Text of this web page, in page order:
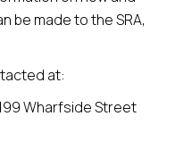
be made to the SRA,
at:
Wharfside Street